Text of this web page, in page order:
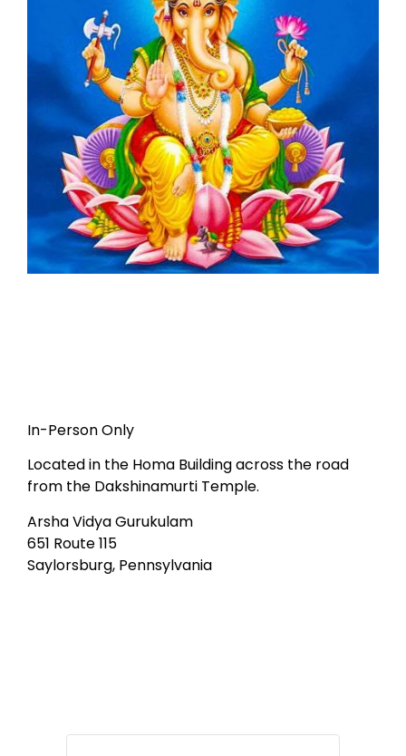
In-Person Only
Located in the Homa Building across the road
from the Dakshinamurti Temple.
Arsha Vidya Gurukulam
651 Route 115
Saylorsburg, Pennsylvania